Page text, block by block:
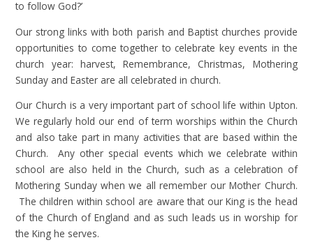
to follow God?’
Our strong links with both parish and Baptist churches provide
opportunities to come together to celebrate key events in the
church year: harvest, Remembrance, Christmas, Mothering
Sunday and Easter are all celebrated in church.
Our Church is a very important part of school life within Upton.
We regularly hold our end of term worships within the Church
and also take part in many activities that are based within the
Church. Any other special events which we celebrate within
school are also held in the Church, such as a celebration of
Mothering Sunday when we all remember our Mother Church.
The children within school are aware that our King is the head
of the Church of England and as such leads us in worship for
the King he serves.